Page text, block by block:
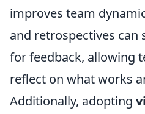
improves team
and retrospectives can
for feedback, allowing
reflect on what works
Additionally, adopting